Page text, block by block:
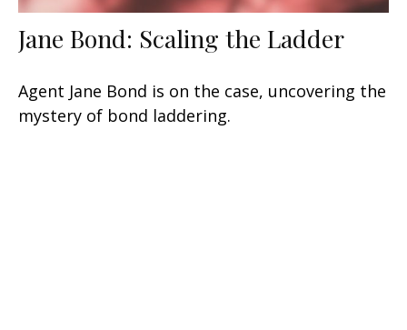
Jane Bond: Scaling the Ladder
Agent Jane Bond is on the case, uncovering the
mystery of bond laddering.